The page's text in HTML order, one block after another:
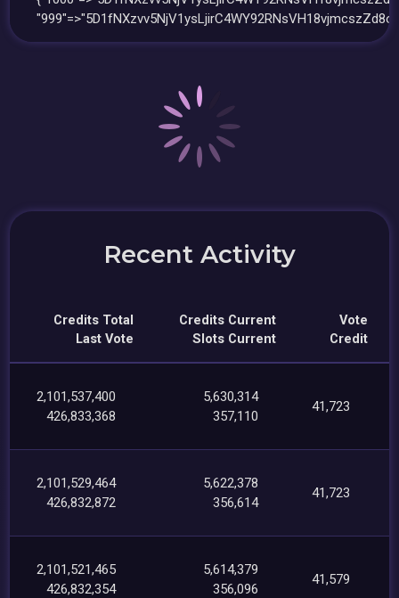
Recent Activity
Credits Total
Last Vote
Credits Current
Slots Current
Vote
Credit
2,101,537,400
426,833,368
5,630,314
357,110
41,723
2,101,529,464
426,832,872
5,622,378
356,614
41,723
2,101,521,465
426,832,354
5,614,379
356,096
41,579